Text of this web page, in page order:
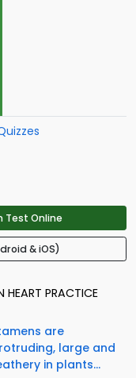
Test Online
& iOS)
HEART PRACTICE
are
large and
in plants...